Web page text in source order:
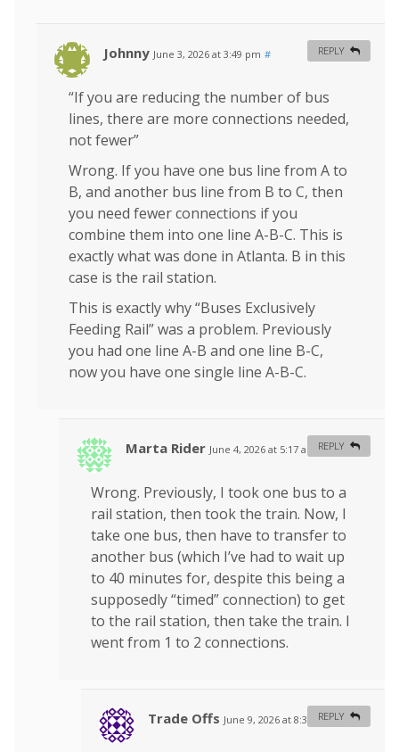
Johnny June 3, 2026 at 3:49 pm #
“If you are reducing the number of bus
lines, there are more connections needed,
not fewer”
Wrong. If you have one bus line from A to
B, and another bus line from B to C, then
you need fewer connections if you
combine them into one line A-B-C. This is
exactly what was done in Atlanta. B in this
case is the rail station.
This is exactly why “Buses Exclusively
Feeding Rail” was a problem. Previously
you had one line A-B and one line B-C,
now you have one single line A-B-C.
REPLY
Marta Rider June 4, 2026 at 5:17 am #
Wrong. Previously, I took one bus to a
rail station, then took the train. Now, I
take one bus, then have to transfer to
another bus (which I’ve had to wait up
to 40 minutes for, despite this being a
supposedly “timed” connection) to get
to the rail station, then take the train. I
went from 1 to 2 connections.
REPLY
Trade Offs June 9, 2026 at 8:32 am #
REPLY